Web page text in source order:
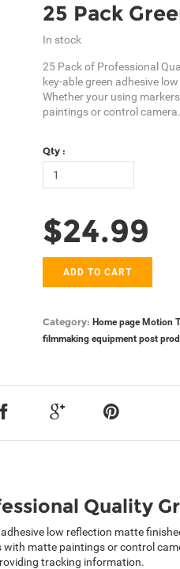
25 Pack
In stock
25 Pack of Professional
key-able green adhesive
Whether your using
paintings or control
Qty :
$24.99
ADD TO CART
Category: Home page Motion
filmmaking equipment post
Quality
low reflection matte
with matte paintings or control
tracking information.